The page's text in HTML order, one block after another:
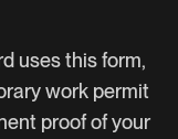
uses this form,
work permit
proof of your